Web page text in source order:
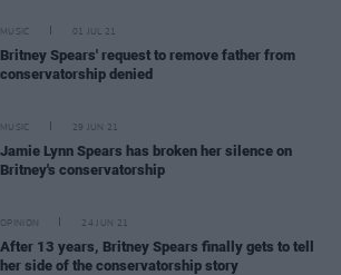
MUSIC 01 JUL 21
Britney Spears' request to remove father from
conservatorship denied
MUSIC 29 JUN 21
Jamie Lynn Spears has broken her silence on
Britney's conservatorship
OPINION 24 JUN 21
After 13 years, Britney Spears finally gets to tell
her side of the conservatorship story